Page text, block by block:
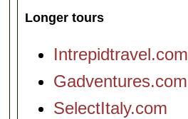
Longer tours
Intrepidtravel.com
Gadventures.com
SelectItaly.com